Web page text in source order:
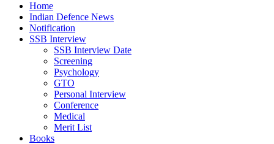
Home
Indian Defence News
Notification
SSB Interview
SSB Interview Date
Screening
Psychology
GTO
Personal Interview
Conference
Medical
Merit List
Books